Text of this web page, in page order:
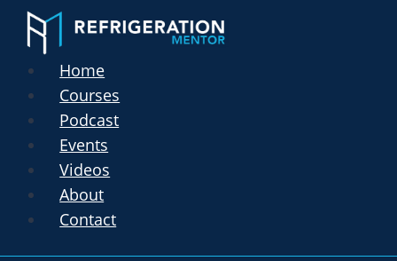
Home
Courses
Podcast
Events
Videos
About
Contact